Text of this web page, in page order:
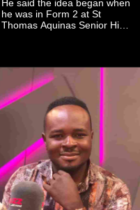
He said the idea began when
he was in Form 2 at St
Thomas Aquinas Senior High
conventional music group.